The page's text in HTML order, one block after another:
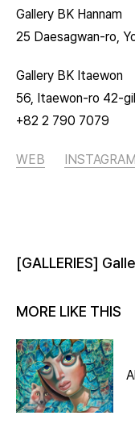
Gallery BK Hannam
25 Daesagwan-ro,
Gallery BK Itaewon
56, Itaewon-ro 42-
+82 2 790 7079
WEB INSTAGRAM
[GALLERIES]
MORE LIKE THIS